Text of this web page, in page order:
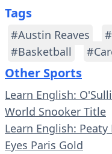
Tags
#Austin Reaves
#Basketball
Other Sports
Learn English:
World Snooker Title
Learn English:
Eyes Paris Gold